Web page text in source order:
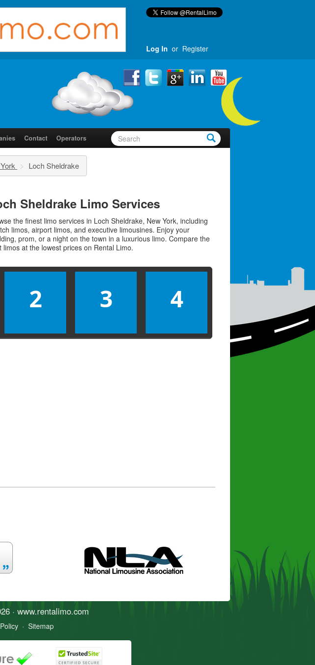
Log In or Register
Contact Operators
> Loch Sheldrake
Sheldrake Limo Services
the finest limo services in Loch Sheldrake, New York, including
limos, airport limos, and executive limousines. Enjoy your
prom, or a night on the town in a luxurious limo. Compare the
limos at the lowest prices on Rental Limo.
2 3 4
· www.rentalimo.com
· Sitemap